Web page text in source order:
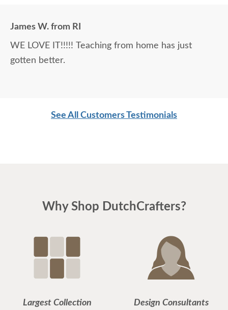
James W. from RI
WE LOVE IT!!!!! Teaching from home has just
gotten better.
See All Customers Testimonials
Why Shop DutchCrafters?
Largest Collection Design Consultants